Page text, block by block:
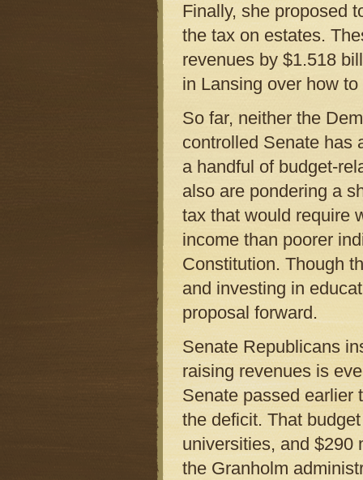
Finally, she proposed
the tax on estates.
revenues by $1.518
in Lansing over how
So far, neither the
controlled Senate has
a handful of budget-
also are pondering a
tax that would require
income than poorer
Constitution. Though
and investing in
proposal forward.
Senate Republicans
raising revenues is
Senate passed earlier
the deficit. That
universities, and $290
the Granholm